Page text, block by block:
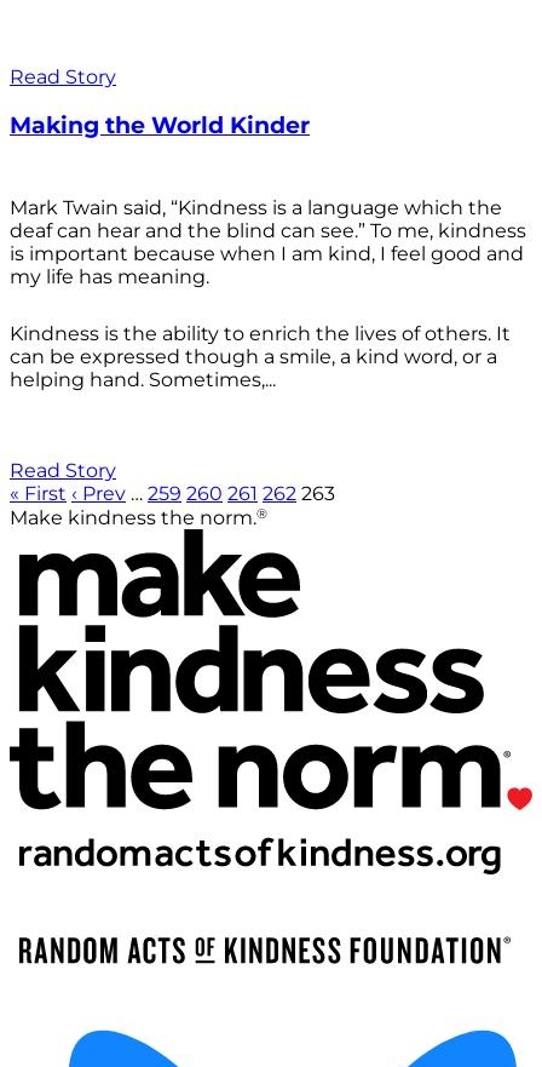
Read Story
Making the World Kinder
Mark Twain said, “Kindness is a language which the
deaf can hear and the blind can see.” To me, kindness
is important because when I am kind, I feel good and
my life has meaning.
Kindness is the ability to enrich the lives of others. It
can be expressed though a smile, a kind word, or a
helping hand. Sometimes,...
Read Story
« First ‹ Prev … 259 260 261 262 263
Make kindness the norm.®